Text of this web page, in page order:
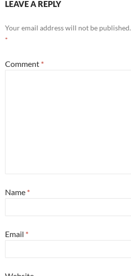
LEAVE A REPLY
Your email address will not be published.
*
Comment *
Name *
Email *